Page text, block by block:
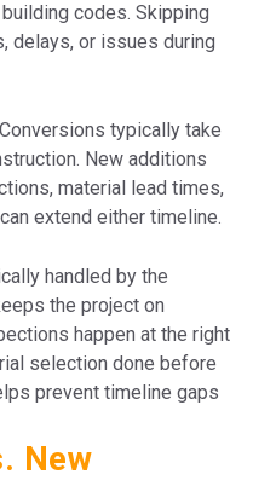
codes. Skipping
delays, or issues during
typically take
New additions
material lead times,
extend either timeline.
handled by the
the project on
happen at the right
selection done before
prevent timeline gaps
New